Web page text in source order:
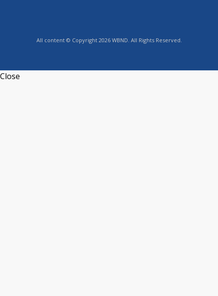
All content © Copyright 2026 WBND. All Rights Reserved.
Close